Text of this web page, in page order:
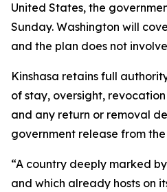
United States, the
Sunday. Washington will
and the plan does not
Kinshasa retains full
of stay, oversight,
and any return or removal
government release from
“A country deeply marked
and which already hosts on